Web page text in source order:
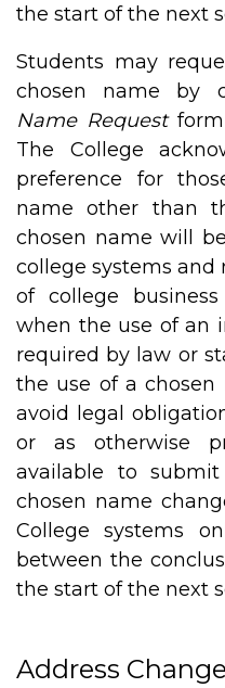
the start of the next
Students may
chosen name by
Name Requestform
The College
preference for
name other than
chosen name will
college systems and
of college
when the use of an
required by law or
the use of a
avoid legal
or as otherwise
available to
chosen name
College systems
between the
the start of the next
Address Change